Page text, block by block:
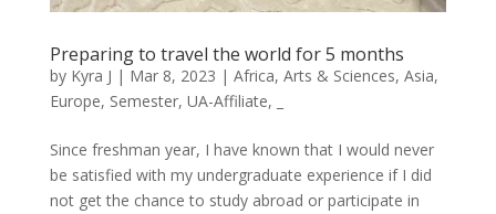
Preparing to travel the world for 5 months
by Kyra J | Mar 8, 2023 | Africa, Arts & Sciences, Asia,
Europe, Semester, UA-Affiliate,
Since freshman year, I have known that I would never
be satisfied with my undergraduate experience if I did
not get the chance to study abroad or participate in